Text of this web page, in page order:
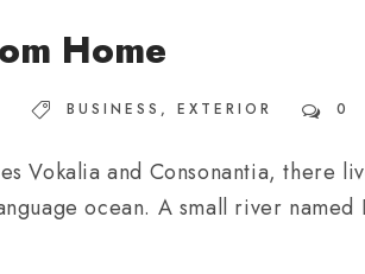
Home
BUSINESS , EXTERIOR 0
Vokalia and Consonantia, there
ocean. A small river